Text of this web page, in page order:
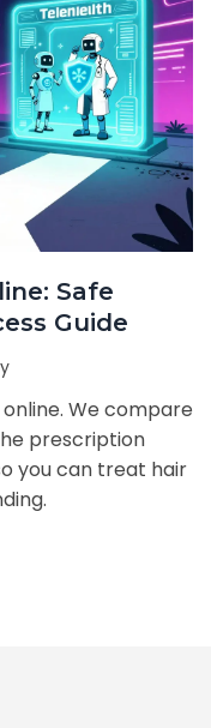
Safe
Guide
We compare
prescription
you can treat hair